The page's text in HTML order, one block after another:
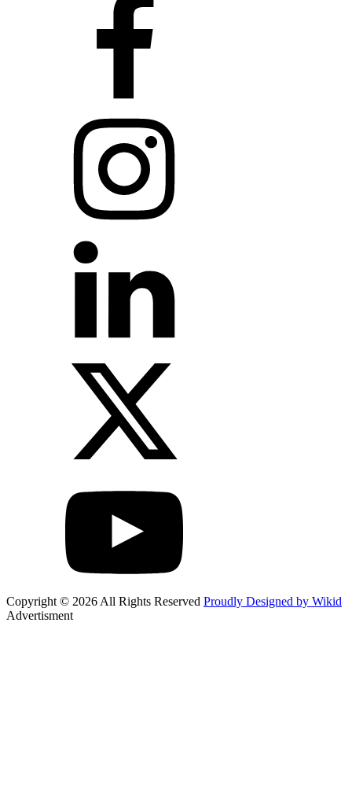
Copyright © 2026 All Rights Reserved Proudly Designed by Wikid
Advertisment